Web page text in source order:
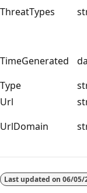
ThreatTypes
TimeGenerated
Type
Url
UrlDomain
disabled
Last updated on 06/05/